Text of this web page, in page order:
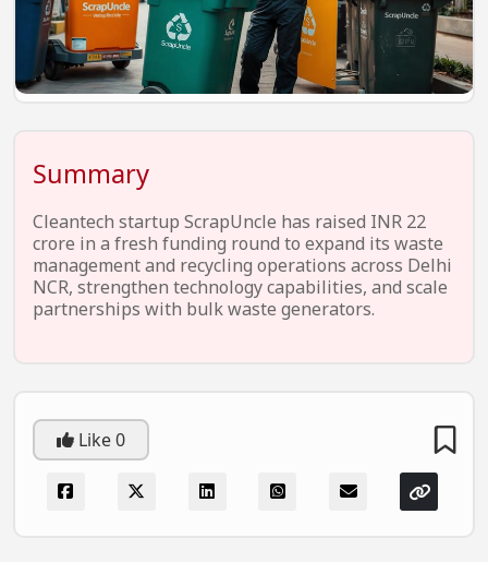
EV Startups
Artificial Intelligence
Entertainment
Icons Of Influence
Notable Entrepreneurs
Events
Wisdom Pearls
Lifestyle
Ecommerce
Technology
FOODTECH
Summary
Cleantech startup ScrapUncle has raised INR 22
crore in a fresh funding round to expand its waste
management and recycling operations across Delhi
NCR, strengthen technology capabilities, and scale
partnerships with bulk waste generators.
Like0